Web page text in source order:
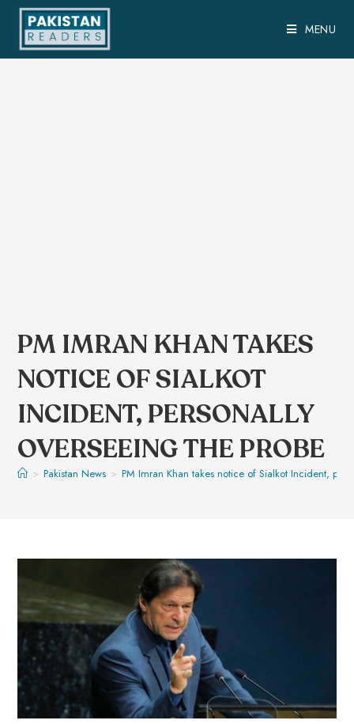
MENU
PM IMRAN KHAN TAKES
NOTICE OF SIALKOT
INCIDENT, PERSONALLY
OVERSEEING THE PROBE
> Pakistan News > PM Imran Khan takes notice of Sialkot Incident,